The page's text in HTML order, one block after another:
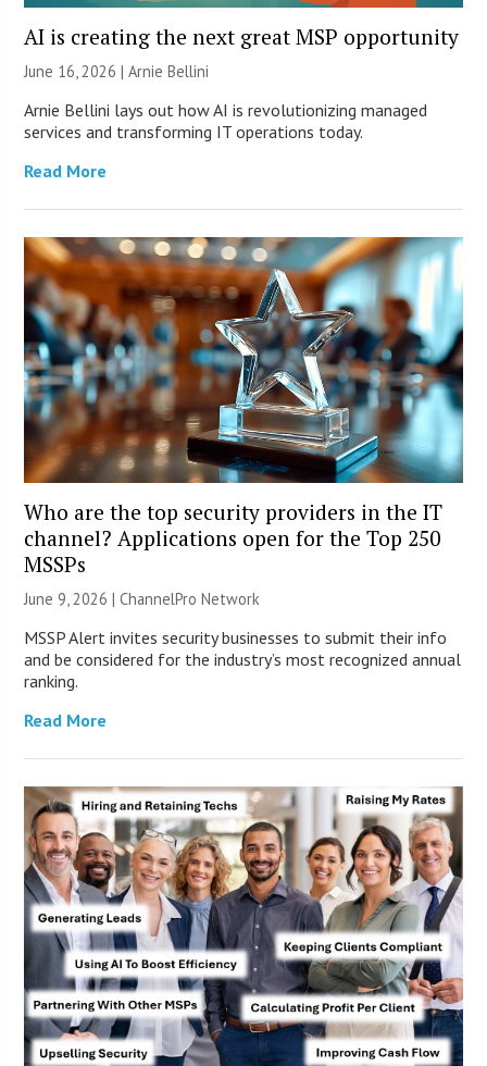
AI is creating the next great MSP opportunity
June 16, 2026 | Arnie Bellini
Arnie Bellini lays out how AI is revolutionizing managed
services and transforming IT operations today.
Read More
Who are the top security providers in the IT
channel? Applications open for the Top 250
MSSPs
June 9, 2026 |ChannelPro Network
MSSP Alert invites security businesses to submit their info
and be considered for the industry’s most recognized annual
ranking.
Read More